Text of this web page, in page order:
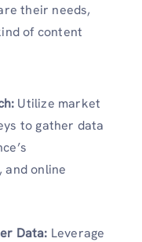
their needs,
of content
Utilize market
to gather data
and online
Data: Leverage